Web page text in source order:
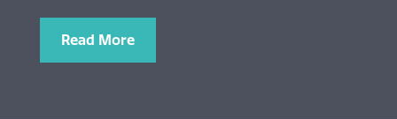
Read More